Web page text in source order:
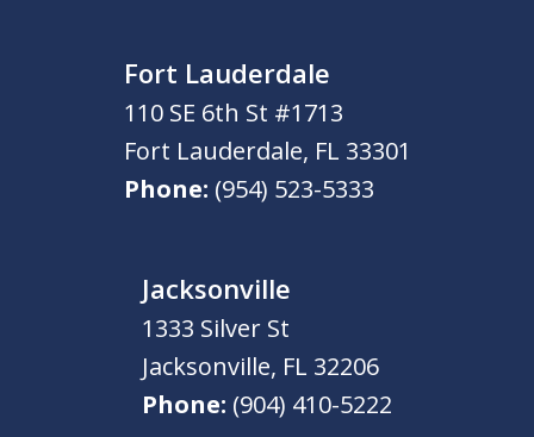
Fort Lauderdale
110 SE 6th St #1713
Fort Lauderdale, FL 33301
Phone: (954) 523-5333
Jacksonville
1333 Silver St
Jacksonville, FL 32206
Phone: (904) 410-5222